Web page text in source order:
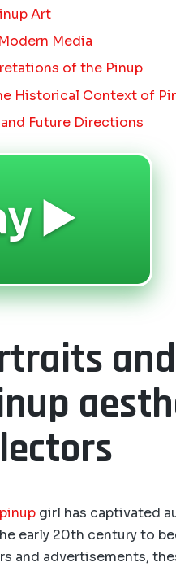
Art
Media
of the Pinup
Historical Context of
Future Directions
▶️
pinup girl has captivated
early 20th century to
and advertisements,